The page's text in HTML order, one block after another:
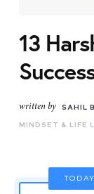
13
written by
SAHIL
MINDSET & LIFE